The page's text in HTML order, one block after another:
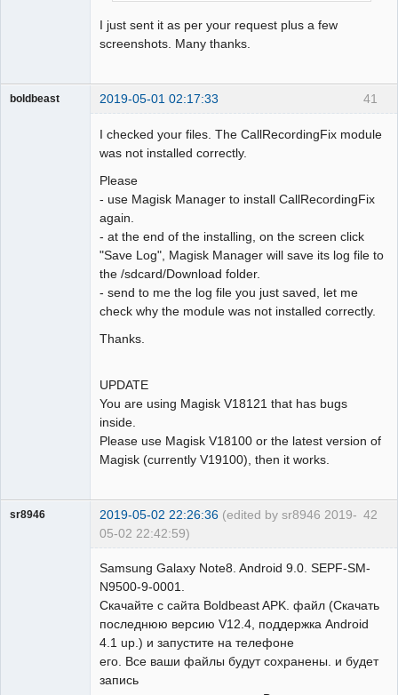
I just sent it as per your request plus a few
screenshots. Many thanks.
41
boldbeast 2019-05-01 02:17:33
I checked your files. The CallRecordingFix module
was not installed correctly.
Please
- use Magisk Manager to install CallRecordingFix
again.
- at the end of the installing, on the screen click
"Save Log", Magisk Manager will save its log file to
the /sdcard/Download folder.
- send to me the log file you just saved, let me
check why the module was not installed correctly.
Thanks.
UPDATE
You are using Magisk V18121 that has bugs
inside.
Please use Magisk V18100 or the latest version of
Magisk (currently V19100), then it works.
42
sr8946 2019-05-02 22:26:36 (edited by sr8946 2019-
05-02 22:42:59)
Samsung Galaxy Note8. Android 9.0. SEPF-SM-
N9500-9-0001.
Скачайте с сайта Boldbeast APK. файл (Скачать
последнюю версию V12.4, поддержка Android
4.1 up.) и запустите на телефоне
его. Все ваши файлы будут сохранены. и будет
запись